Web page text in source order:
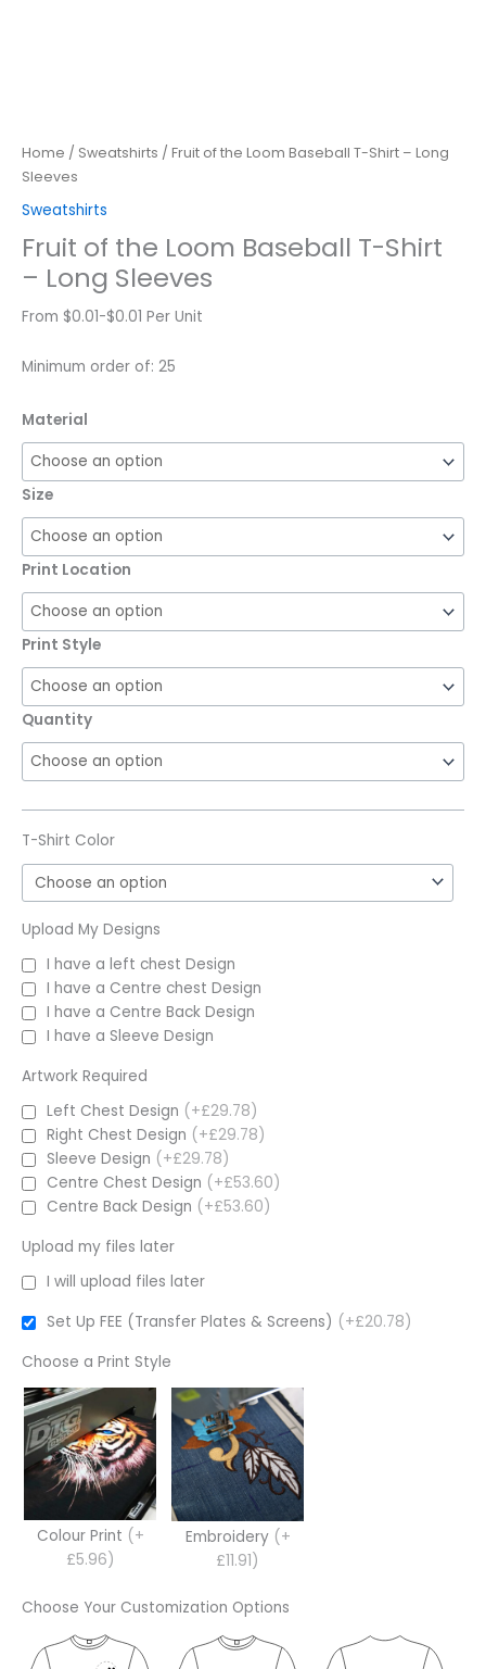
Home / Sweatshirts / Fruit of the Loom Baseball T-Shirt – Long
Sleeves
Sweatshirts
Fruit of the Loom Baseball T-Shirt
– Long Sleeves
From $0.01-$0.01 Per Unit
Minimum order of: 25
Material
Size
Print Location
Print Style
Quantity
T-Shirt Color
Upload My Designs
I have a left chest Design
I have a Centre chest Design
I have a Centre Back Design
I have a Sleeve Design
Artwork Required
Left Chest Design (+£29.78)
Right Chest Design (+£29.78)
Sleeve Design (+£29.78)
Centre Chest Design (+£53.60)
Centre Back Design (+£53.60)
Upload my files later
I will upload files later
Set Up FEE (Transfer Plates & Screens) (+£20.78)
Choose a Print Style
Colour Print (+
£5.96)
Embroidery (+
£11.91)
Choose Your Customization Options